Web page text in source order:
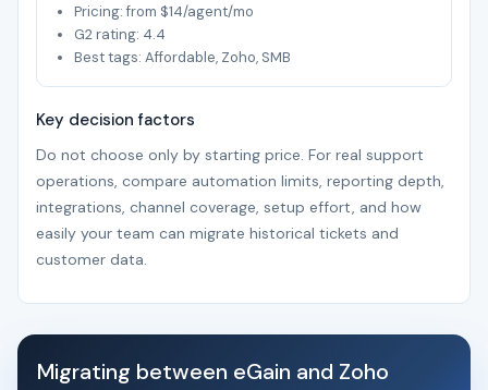
Pricing: from $14/agent/mo
G2 rating: 4.4
Best tags: Affordable, Zoho, SMB
Key decision factors
Do not choose only by starting price. For real support
operations, compare automation limits, reporting depth,
integrations, channel coverage, setup effort, and how
easily your team can migrate historical tickets and
customer data.
Migrating between eGain and Zoho